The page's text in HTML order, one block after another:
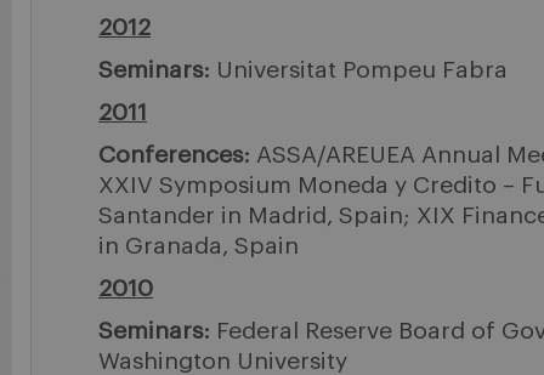
2012
Seminars: Universitat Pompeu Fabra
2011
Conferences: ASSA/AREUEA Annual
XXIV Symposium Moneda y Credito –
Santander in Madrid, Spain; XIX
in Granada, Spain
2010
Seminars: Federal Reserve Board of
Washington University